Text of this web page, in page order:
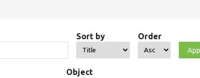
Sort by Order
Object